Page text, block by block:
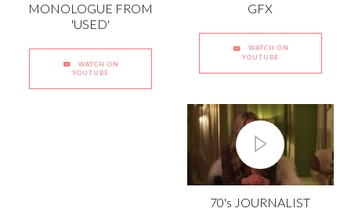
MONOLOGUE FROM
'USED'
WATCH ON
YOUTUBE
GFX
WATCH ON
YOUTUBE
70's JOURNALIST